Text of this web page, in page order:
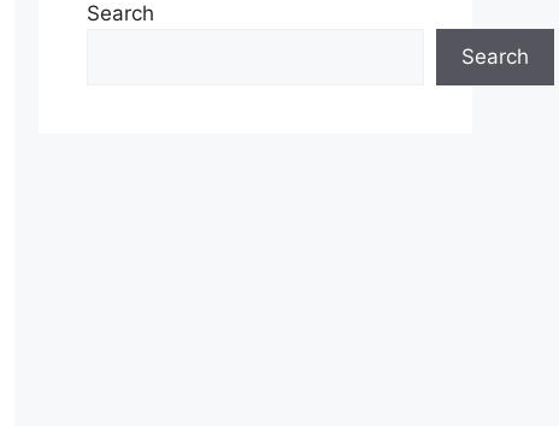
Search
Search